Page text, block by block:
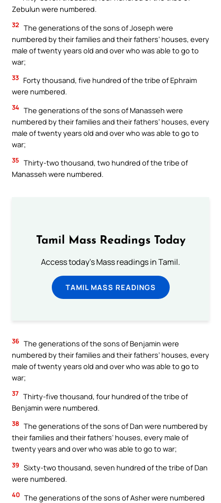
Zebulun were numbered.
32 The generations of the sons of Joseph were
numbered by their families and their fathers’ houses, every
male of twenty years old and over who was able to go to
war;
33 Forty thousand, five hundred of the tribe of Ephraim
were numbered.
34 The generations of the sons of Manasseh were
numbered by their families and their fathers’ houses, every
male of twenty years old and over who was able to go to
war;
35 Thirty-two thousand, two hundred of the tribe of
Manasseh were numbered.
Tamil Mass Readings Today
Access today's Mass readings in Tamil.
TAMIL MASS READINGS
36 The generations of the sons of Benjamin were
numbered by their families and their fathers’ houses, every
male of twenty years old and over who was able to go to
war;
37 Thirty-five thousand, four hundred of the tribe of
Benjamin were numbered.
38 The generations of the sons of Dan were numbered by
their families and their fathers’ houses, every male of
twenty years and over who was able to go to war;
39 Sixty-two thousand, seven hundred of the tribe of Dan
were numbered.
40 The generations of the sons of Asher were numbered